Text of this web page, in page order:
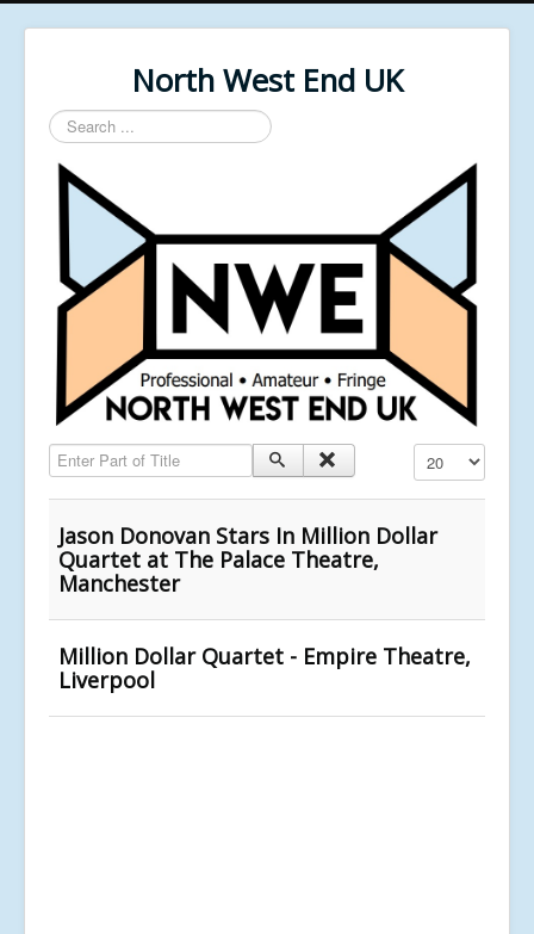
North West End UK
Search
...
Enter Part of Title Display #
Jason Donovan Stars In Million Dollar
Quartet at The Palace Theatre,
Manchester
Million Dollar Quartet - Empire Theatre,
Liverpool